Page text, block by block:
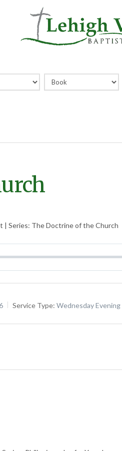
| Series: The Doctrine of the Church
Service Type: Wednesday Evening